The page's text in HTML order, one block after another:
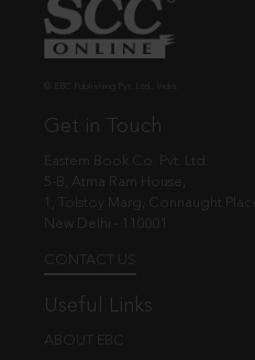
Get in Touch
Eastern Book Co. Pvt. Ltd.
5-B, Atma Ram House,
1, Tolstoy Marg, Connaught Place
New Delhi - 110001
CONTACT US
Useful Links
ABOUT EBC